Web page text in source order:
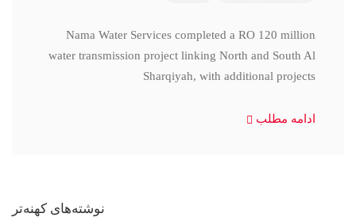
Nama Water Services completed a RO 120 million
water transmission project linking North and South Al
Sharqiyah, with additional projects
ادامه مطلب
نوشته‌های کهنه‌تر